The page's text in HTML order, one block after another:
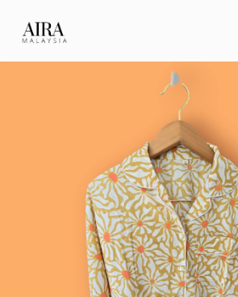
Your cart is
CONTINUE SHOPPING